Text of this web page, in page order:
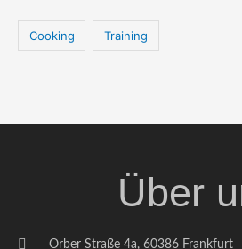
Cooking Training
Über
Orber Straße 4a, 60386 Frankfurt